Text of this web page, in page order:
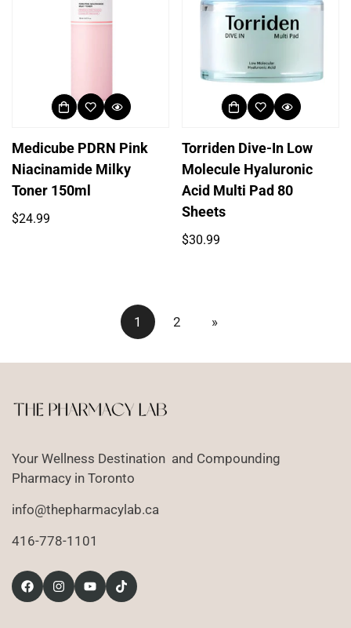
Medicube PDRN Pink
Niacinamide Milky
Toner 150ml
Regular
$24.99
Torriden Dive-In Low
Molecule Hyaluronic
Acid Multi Pad 80
Sheets
Regular
$30.99
1 2 »
Your Wellness Destination and Compounding
Pharmacy in Toronto
info@thepharmacylab.ca
416-778-1101